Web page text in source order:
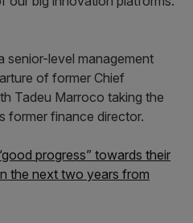
senior-level management
of former Chief
Tadeu Marroco taking the
former finance director.
progress” towards their
the next two years from